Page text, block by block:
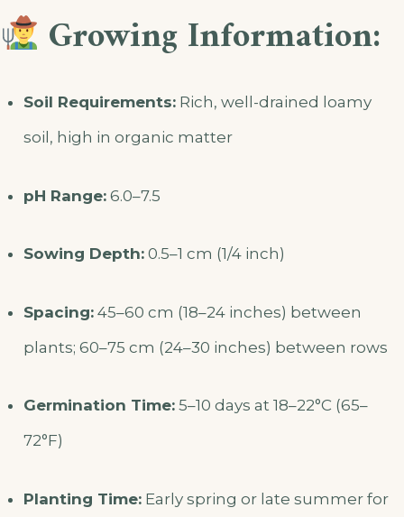
Growing Information:
Soil Requirements:Rich, well-drained loamy
soil, high in organic matter
pH Range:6.0–7.5
Sowing Depth:0.5–1 cm (1/4 inch)
Spacing:45–60 cm (18–24 inches) between
plants; 60–75 cm (24–30 inches) between rows
Germination Time:5–10 days at 18–22°C (65–
72°F)
Planting Time:Early spring or late summer for